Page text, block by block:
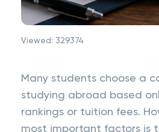
Viewed: 329374
Many students choose a
studying abroad based
rankings or tuition fees.
most important factors is